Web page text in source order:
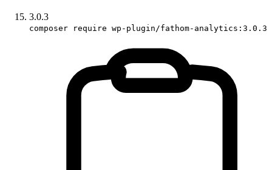
3.0.3
composer require wp-plugin/fathom-analytics:3.0.3